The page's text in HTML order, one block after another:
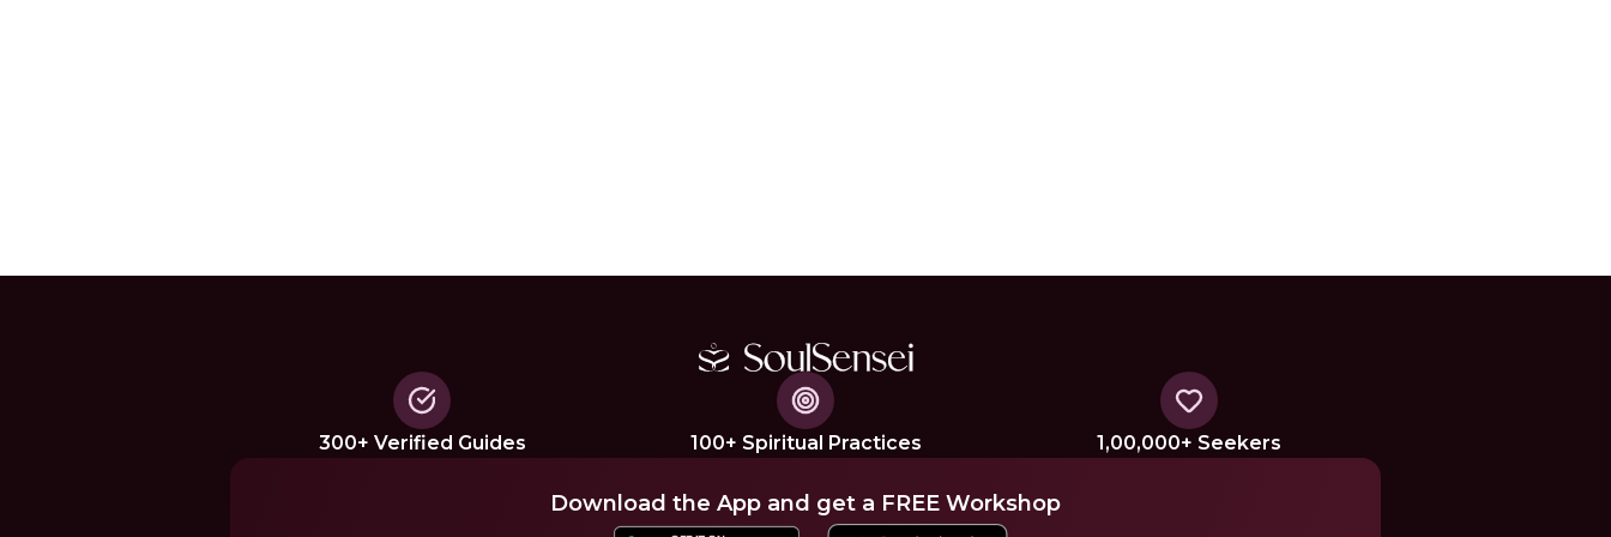
300+ Verified Guides 100+ Spiritual Practices 1,00,000+ Seekers
Download the App and get a FREE Workshop